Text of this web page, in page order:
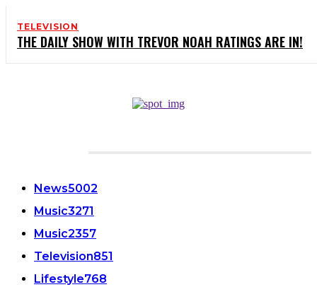
TELEVISION
THE DAILY SHOW WITH TREVOR NOAH RATINGS ARE IN!
News5002
Music3271
Music2357
Television851
Lifestyle768